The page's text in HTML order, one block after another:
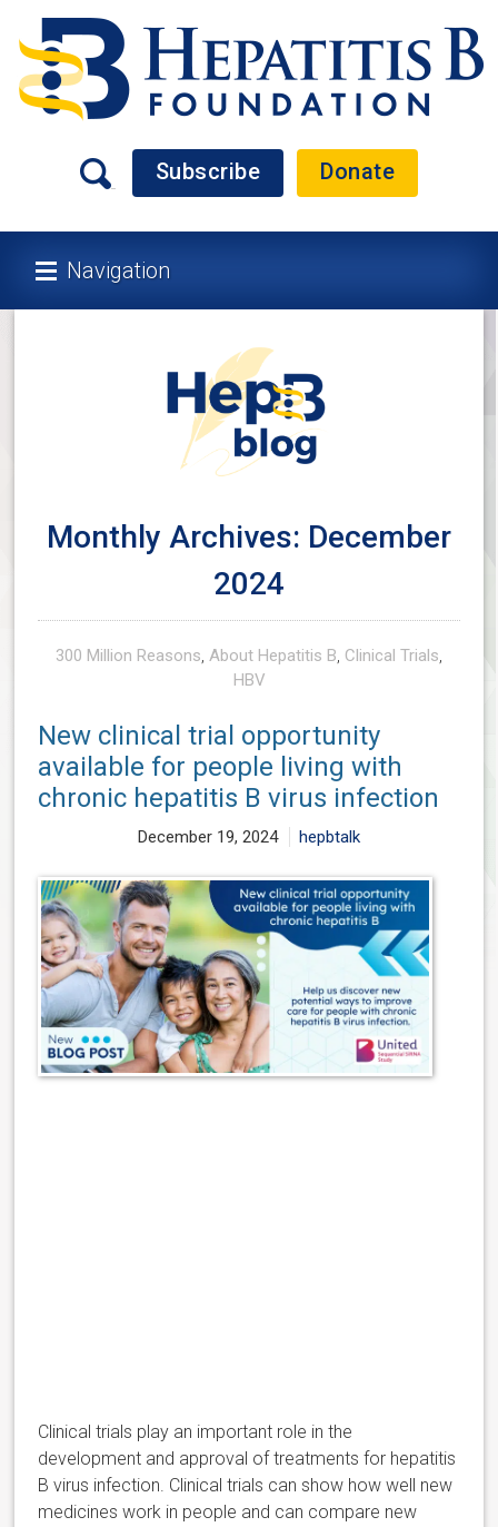
Subscribe Donate
Navigation
Monthly Archives: December
2024
300 Million Reasons, About Hepatitis B, Clinical Trials,
HBV
New clinical trial opportunity
available for people living with
chronic hepatitis B virus infection
December 19, 2024 hepbtalk
Clinical trials play an important role in the
development and approval of treatments for hepatitis
B virus infection. Clinical trials can show how well new
medicines work in people and can compare new